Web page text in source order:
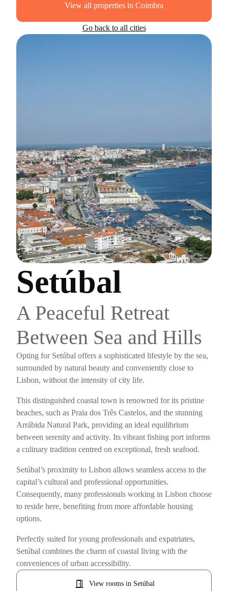
View all properties in Coimbra
Go back to all cities
Setúbal
A Peaceful Retreat
Between Sea and Hills
Opting for Setúbal offers a sophisticated lifestyle by the sea,
surrounded by natural beauty and conveniently close to
Lisbon, without the intensity of city life.
This distinguished coastal town is renowned for its pristine
beaches, such as Praia dos Três Castelos, and the stunning
Arrábida Natural Park, providing an ideal equilibrium
between serenity and activity. Its vibrant fishing port informs
a culinary tradition centred on exceptional, fresh seafood.
Setúbal’s proximity to Lisbon allows seamless access to the
capital’s cultural and professional opportunities.
Consequently, many professionals working in Lisbon choose
to reside here, benefiting from more affordable housing
options.
Perfectly suited for young professionals and expatriates,
Setúbal combines the charm of coastal living with the
conveniences of urban accessibility.
door_open View rooms in Setúbal